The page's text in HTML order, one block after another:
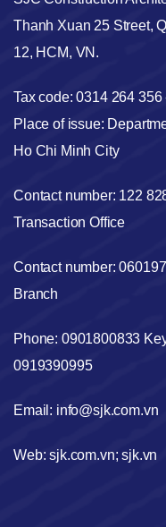
Thanh Xuan 25 Street,
12, HCM, VN.
Tax code: 0314 264
Place of issue:
Ho Chi Minh City
Contact number: 122
Transaction Office
Contact number:
Branch
Phone: 0901800833
0919390995
Email: info@sjk.com.vn
Web: sjk.com.vn; sjk.vn